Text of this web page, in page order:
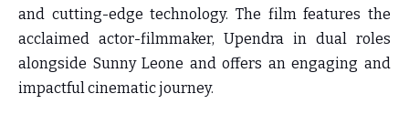
and cutting-edge technology. The film features the
acclaimed actor-filmmaker, Upendra in dual roles
alongside Sunny Leone and offers an engaging and
impactful cinematic journey.